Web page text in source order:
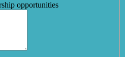
opportunities